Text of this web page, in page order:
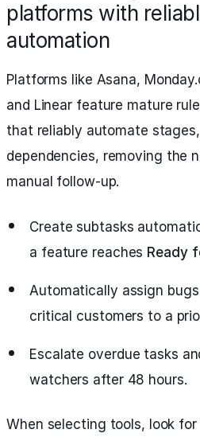
platforms with
automation
Platforms like Asana,
and Linear feature mature
that reliably automate
dependencies, removing the
manual follow-up.
Create subtasks
a feature reaches Ready
Automatically assign
critical customers to a
Escalate overdue tasks
watchers after 48 hours.
When selecting tools, look